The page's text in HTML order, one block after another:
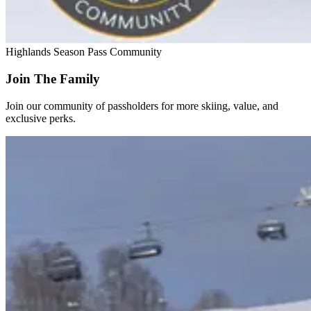
Highlands Season Pass Community
Join The Family
Join our community of passholders for more skiing, value, and
exclusive perks.